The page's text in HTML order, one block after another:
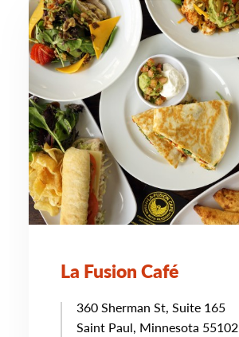
La Fusion Café
360 Sherman St, Suite 165
Saint Paul, Minnesota 55102